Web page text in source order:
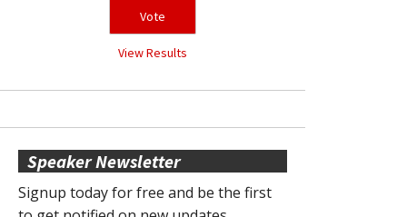
View Results
Speaker Newsletter